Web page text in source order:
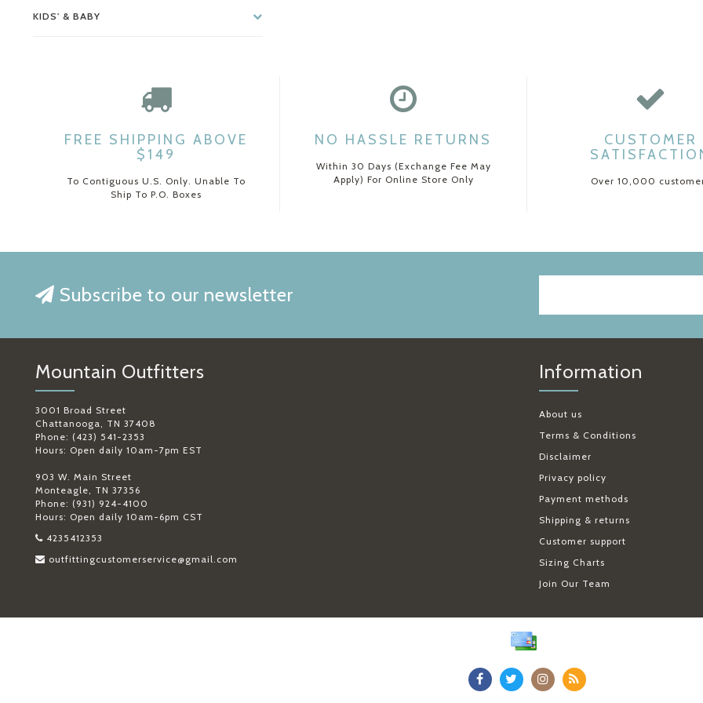
KIDS' & BABY
FREE SHIPPING ABOVE
$149
To Contiguous U.S. Only. Unable To
Ship To P.O. Boxes
NO HASSLE RETURNS
Within 30 Days (Exchange Fee May
Apply) For Online Store Only
CUSTOMER
Over 10,000
Subscribe to our newsletter
Mountain Outfitters
3001 Broad Street
Chattanooga, TN 37408
Phone: (423) 541-2353
Hours: Open daily 10am-7pm EST
903 W. Main Street
Monteagle, TN 37356
Phone: (931) 924-4100
Hours: Open daily 10am-6pm CST
4235412353
outfittingcustomerservice@gmail.com
Information
About us
Terms & Conditions
Disclaimer
Privacy policy
Payment methods
Shipping & returns
Customer support
Sizing Charts
Join Our Team